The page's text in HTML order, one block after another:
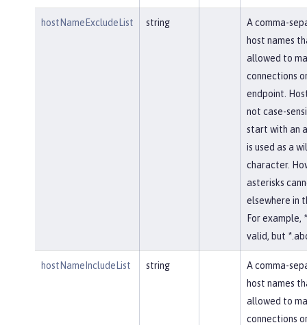
hostNameExcludeList string
A comma-
host names
allowed to
connections
endpoint.
not case-
start with an
is used as a
character.
asterisks
elsewhere in
For example,
valid, but
hostNameIncludeList string
A comma-
host names
allowed to
connections